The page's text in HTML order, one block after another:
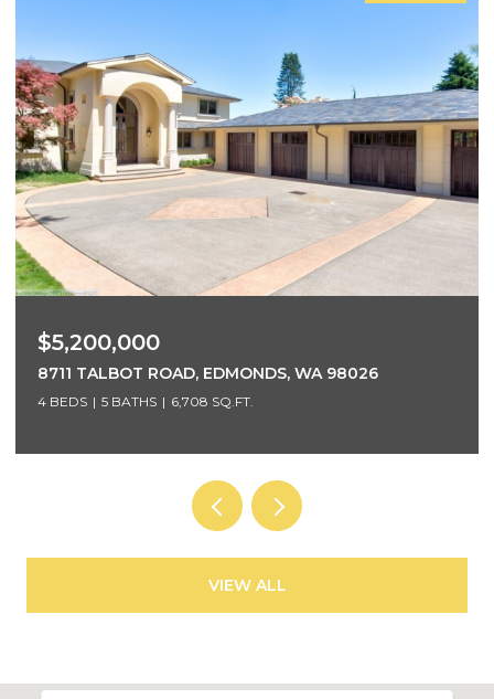
$3,700,000
5425 96TH AVENUE SE, MERCER ISLAND, WA 98040
5 BEDS 4 BATHS 4,220 SQ.FT.
VIEW ALL